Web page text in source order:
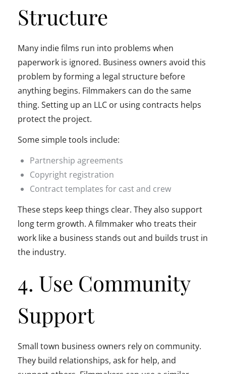
Structure
Many indie films run into problems when
paperwork is ignored. Business owners avoid this
problem by forming a legal structure before
anything begins. Filmmakers can do the same
thing. Setting up an LLC or using contracts helps
protect the project.
Some simple tools include:
Partnership agreements
Copyright registration
Contract templates for cast and crew
These steps keep things clear. They also support
long term growth. A filmmaker who treats their
work like a business stands out and builds trust in
the industry.
4. Use Community
Support
Small town business owners rely on community.
They build relationships, ask for help, and